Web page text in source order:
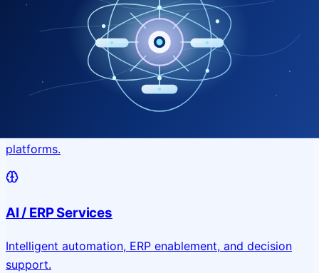
Comprehensive ICT services designed for secure and
efficient government delivery.
Application & Website Development
platforms.
AI / ERP Services
Intelligent automation, ERP enablement, and decision
support.